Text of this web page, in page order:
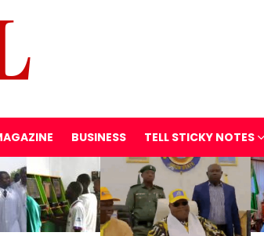
BUSINESS TELL STICKY NOTES